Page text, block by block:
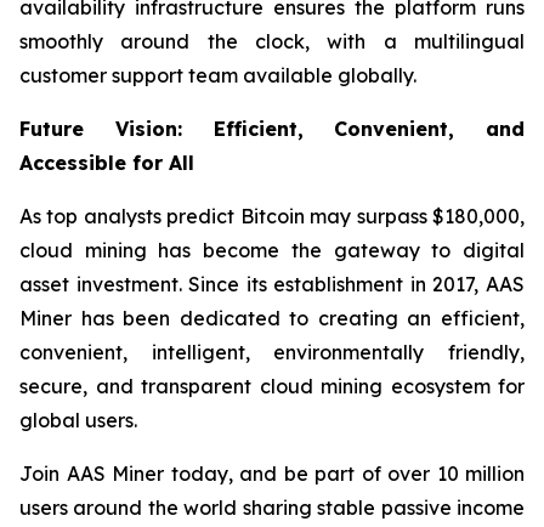
availability infrastructure ensures the platform runs
smoothly around the clock, with a multilingual
customer support team available globally.
Future Vision: Efficient, Convenient, and
Accessible for All
As top analysts predict Bitcoin may surpass $180,000,
cloud mining has become the gateway to digital
asset investment. Since its establishment in 2017, AAS
Miner has been dedicated to creating an efficient,
convenient, intelligent, environmentally friendly,
secure, and transparent cloud mining ecosystem for
global users.
Join AAS Miner today, and be part of over 10 million
users around the world sharing stable passive income